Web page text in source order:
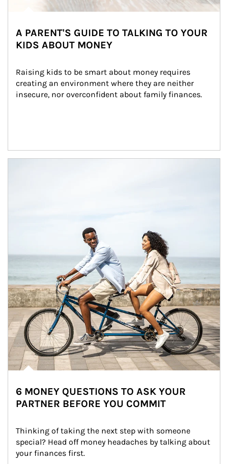
A PARENT'S GUIDE TO TALKING TO YOUR
KIDS ABOUT MONEY
Raising kids to be smart about money requires
creating an environment where they are neither
insecure, nor overconfident about family finances.
6 MONEY QUESTIONS TO ASK YOUR
PARTNER BEFORE YOU COMMIT
Thinking of taking the next step with someone
special? Head off money headaches by talking about
your finances first.